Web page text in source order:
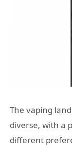
The vaping
diverse, with a
different